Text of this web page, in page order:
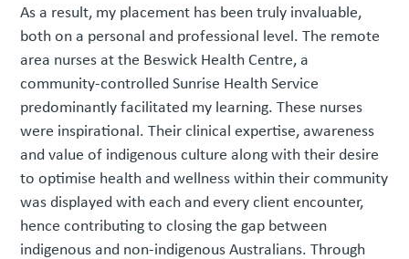
As a result, my placement has been truly invaluable,
both on a personal and professional level. The remote
area nurses at the Beswick Health Centre, a
community-controlled Sunrise Health Service
predominantly facilitated my learning. These nurses
were inspirational. Their clinical expertise, awareness
and value of indigenous culture along with their desire
to optimise health and wellness within their community
was displayed with each and every client encounter,
hence contributing to closing the gap between
indigenous and non-indigenous Australians. Through